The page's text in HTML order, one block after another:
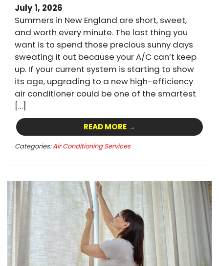
July 1, 2026
Summers in New England are short, sweet,
and worth every minute. The last thing you
want is to spend those precious sunny days
sweating it out because your A/C can’t keep
up. If your current system is starting to show
its age, upgrading to a new high-efficiency
air conditioner could be one of the smartest
[…]
READ MORE →
Categories:Air Conditioning Services